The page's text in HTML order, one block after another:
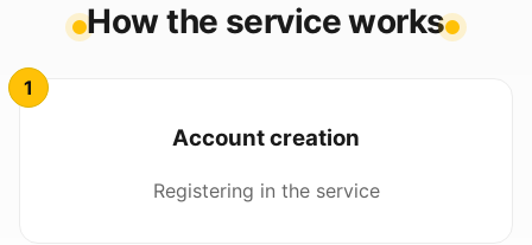
How the service works
Account creation
Registering in the service